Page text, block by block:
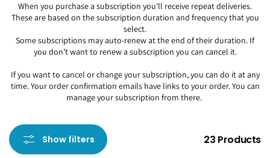
When you purchase a subscription you'll receive repeat deliveries.
These are based on the subscription duration and frequency that you
select.
Some subscriptions may auto-renew at the end of their duration. If
you don’t want to renew a subscription you can cancel it.
If you want to cancel or change your subscription, you can do it at any
time. Your order confirmation emails have links to your order. You can
manage your subscription from there.
Show filters 23 Products